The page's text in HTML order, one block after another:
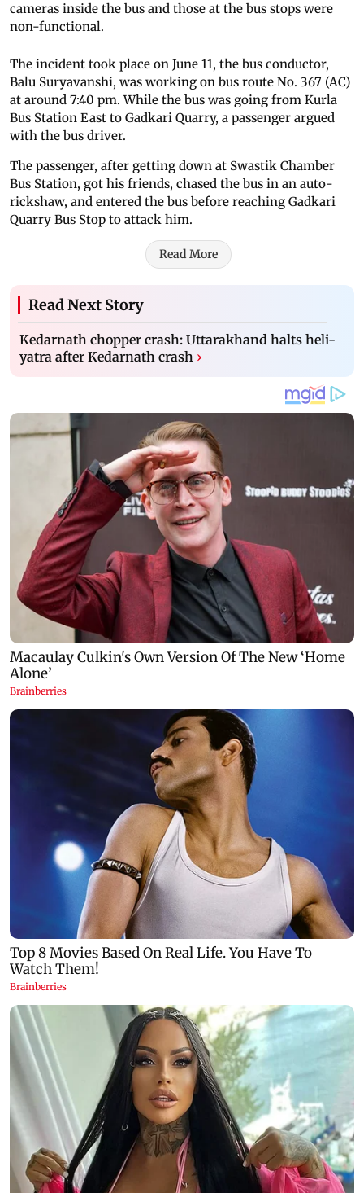
cameras inside the bus and those at the bus stops were
non-functional.
The incident took place on June 11, the bus conductor,
Balu Suryavanshi, was working on bus route No. 367 (AC)
at around 7:40 pm. While the bus was going from Kurla
Bus Station East to Gadkari Quarry, a passenger argued
with the bus driver.
The passenger, after getting down at Swastik Chamber
Bus Station, got his friends, chased the bus in an auto-
rickshaw, and entered the bus before reaching Gadkari
Quarry Bus Stop to attack him.
Read More
Read Next Story
Kedarnath chopper crash: Uttarakhand halts heli-
yatra after Kedarnath crash ›